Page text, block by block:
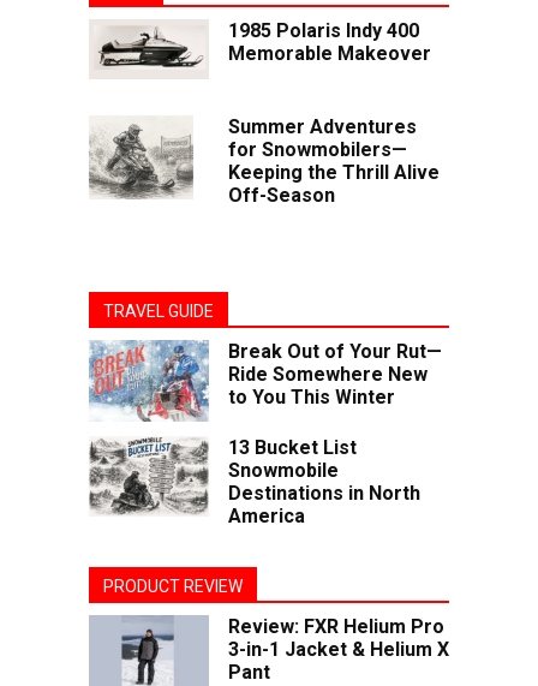
1985 Polaris Indy 400
Memorable Makeover
Summer Adventures
for Snowmobilers—
Keeping the Thrill Alive
Off-Season
TRAVEL GUIDE
Break Out of Your Rut—
Ride Somewhere New
to You This Winter
13 Bucket List
Snowmobile
Destinations in North
America
PRODUCT REVIEW
Review: FXR Helium Pro
3-in-1 Jacket & Helium X
Pant